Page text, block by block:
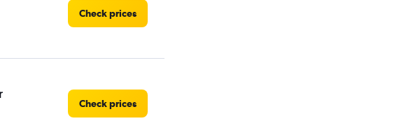
Check prices
Check prices